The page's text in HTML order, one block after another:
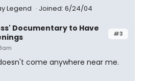
Legend Joined: 6/24/04
#3
Documentary to Have
come anywhere near me.